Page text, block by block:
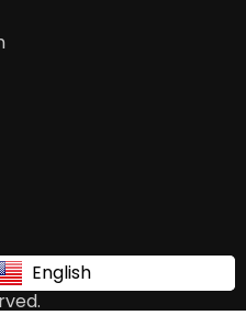
DAY ALL DAY. All rights
English